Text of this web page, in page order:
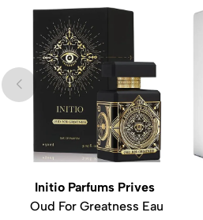
Initio Parfums Prives
Oud For Greatness Eau